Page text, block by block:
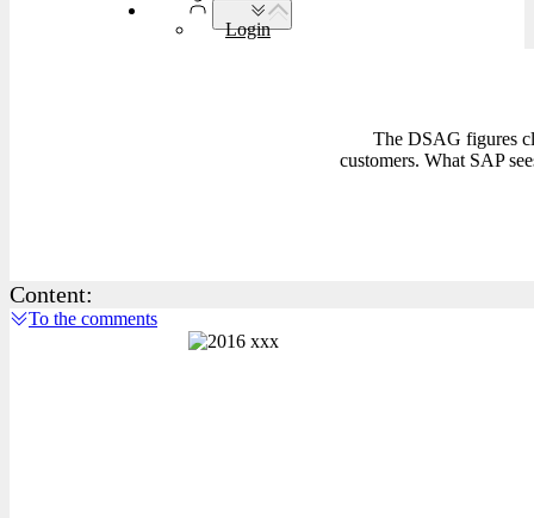
Login
The DSAG figures
customers. What SAP
Content:
To the comments